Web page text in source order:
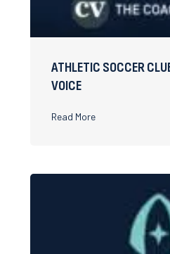
ATHLETIC SOCCER
VOICE
Read Moreabout Athletic